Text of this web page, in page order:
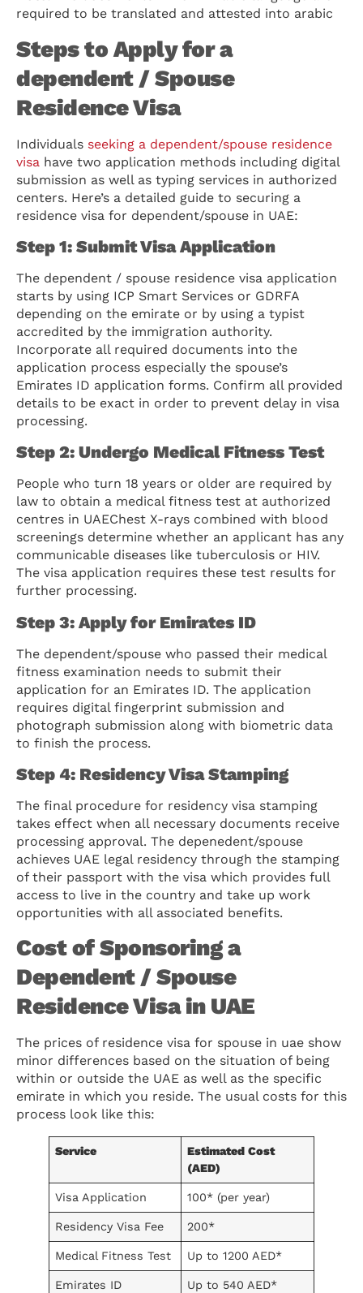
required to be translated and attested into arabic
Steps to Apply for a
dependent / Spouse
Residence Visa
Individuals seeking a dependent/spouse residence
visa have two application methods including digital
submission as well as typing services in authorized
centers. Here’s a detailed guide to securing a
residence visa for dependent/spouse in UAE:
Step 1: Submit Visa Application
The dependent / spouse residence visa application
starts by using ICP Smart Services or GDRFA
depending on the emirate or by using a typist
accredited by the immigration authority.
Incorporate all required documents into the
application process especially the spouse’s
Emirates ID application forms. Confirm all provided
details to be exact in order to prevent delay in visa
processing.
Step 2: Undergo Medical Fitness Test
People who turn 18 years or older are required by
law to obtain a medical fitness test at authorized
centres in UAEChest X-rays combined with blood
screenings determine whether an applicant has any
communicable diseases like tuberculosis or HIV.
The visa application requires these test results for
further processing.
Step 3: Apply for Emirates ID
The dependent/spouse who passed their medical
fitness examination needs to submit their
application for an Emirates ID. The application
requires digital fingerprint submission and
photograph submission along with biometric data
to finish the process.
Step 4: Residency Visa Stamping
The final procedure for residency visa stamping
takes effect when all necessary documents receive
processing approval. The depenedent/spouse
achieves UAE legal residency through the stamping
of their passport with the visa which provides full
access to live in the country and take up work
opportunities with all associated benefits.
Cost of Sponsoring a
Dependent / Spouse
Residence Visa in UAE
The prices of residence visa for spouse in uae show
minor differences based on the situation of being
within or outside the UAE as well as the specific
emirate in which you reside. The usual costs for this
process look like this:
Service
Estimated Cost
(AED)
Visa Application 100* (per year)
Residency Visa Fee 200*
Medical Fitness Test Up to 1200 AED*
Emirates ID
Up to 540 AED*